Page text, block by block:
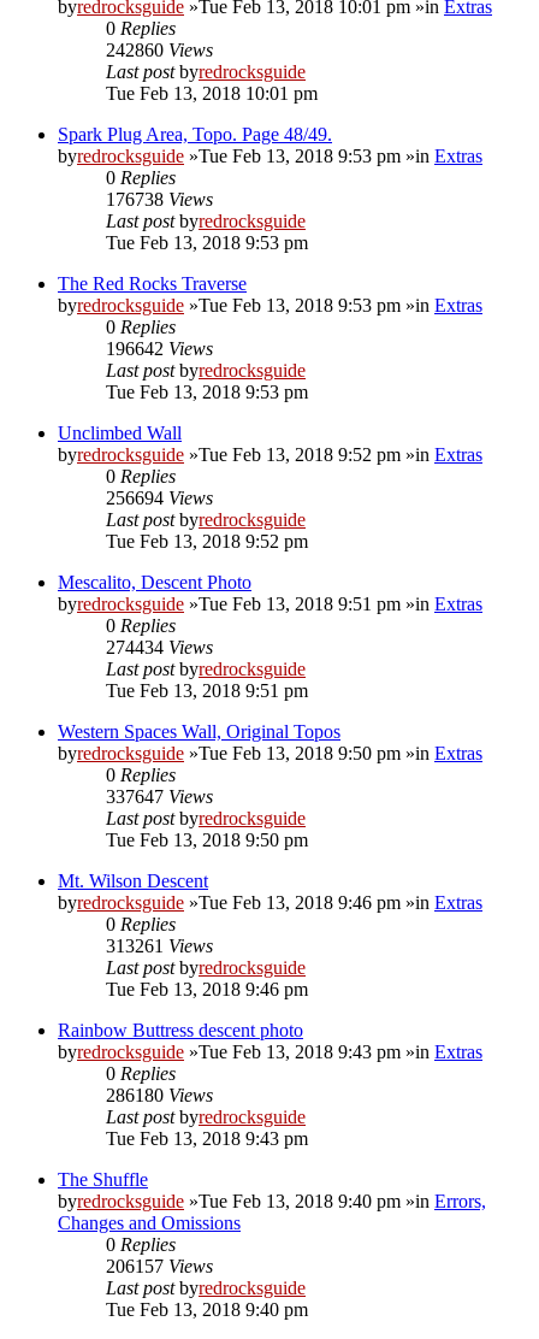
byredrocksguide »Tue Feb 13, 2018 10:01 pm »in Extras
0 Replies
242860 Views
Last postbyredrocksguide
Tue Feb 13, 2018 10:01 pm
Spark Plug Area, Topo. Page 48/49.
byredrocksguide »Tue Feb 13, 2018 9:53 pm »in Extras
0 Replies
176738 Views
Last postbyredrocksguide
Tue Feb 13, 2018 9:53 pm
The Red Rocks Traverse
byredrocksguide »Tue Feb 13, 2018 9:53 pm »in Extras
0 Replies
196642 Views
Last postbyredrocksguide
Tue Feb 13, 2018 9:53 pm
Unclimbed Wall
byredrocksguide »Tue Feb 13, 2018 9:52 pm »in Extras
0 Replies
256694 Views
Last postbyredrocksguide
Tue Feb 13, 2018 9:52 pm
Mescalito, Descent Photo
byredrocksguide »Tue Feb 13, 2018 9:51 pm »in Extras
0 Replies
274434 Views
Last postbyredrocksguide
Tue Feb 13, 2018 9:51 pm
Western Spaces Wall, Original Topos
byredrocksguide »Tue Feb 13, 2018 9:50 pm »in Extras
0 Replies
337647 Views
Last postbyredrocksguide
Tue Feb 13, 2018 9:50 pm
Mt. Wilson Descent
byredrocksguide »Tue Feb 13, 2018 9:46 pm »in Extras
0 Replies
313261 Views
Last postbyredrocksguide
Tue Feb 13, 2018 9:46 pm
Rainbow Buttress descent photo
byredrocksguide »Tue Feb 13, 2018 9:43 pm »in Extras
0 Replies
286180 Views
Last postbyredrocksguide
Tue Feb 13, 2018 9:43 pm
The Shuffle
byredrocksguide »Tue Feb 13, 2018 9:40 pm »in Errors,
Changes and Omissions
0 Replies
206157 Views
Last postbyredrocksguide
Tue Feb 13, 2018 9:40 pm